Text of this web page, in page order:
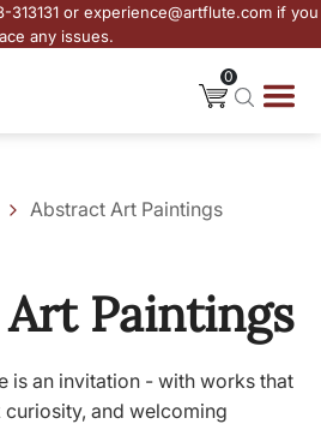
313131 or experience@artflute.com if you
any issues.
0
Abstract Art Paintings
Paintings
is an invitation - with works that
and welcoming